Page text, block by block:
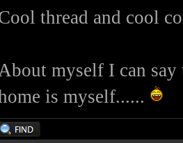
thread and cool
myself I can
is myself......